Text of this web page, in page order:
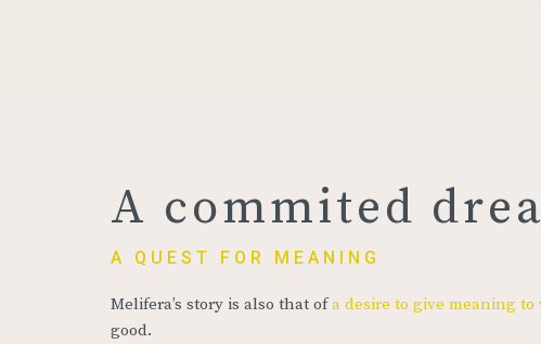
A commited
A QUEST FOR MEANING
Melifera’s story is also that ofa desire to give meaning to
good.